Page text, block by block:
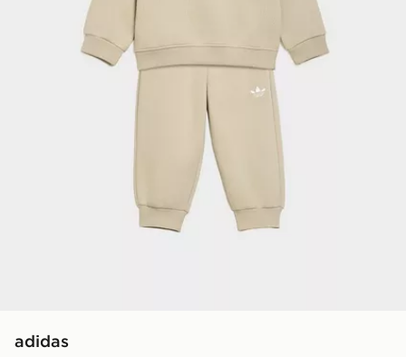
adidas